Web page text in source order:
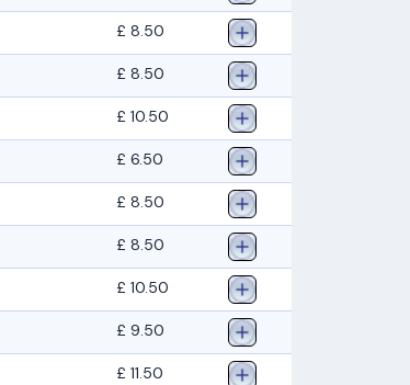
£ 8.50
£ 8.50
£ 10.50
£ 6.50
£ 8.50
£ 8.50
£ 10.50
£ 9.50
£ 11.50